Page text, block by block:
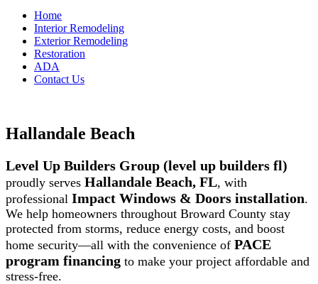
Home
Interior Remodeling
Exterior Remodeling
Restoration
ADA
Contact Us
Hallandale Beach
Level Up Builders Group (level up builders fl)
proudly serves Hallandale Beach, FL, with
professional Impact Windows & Doors installation.
We help homeowners throughout Broward County stay
protected from storms, reduce energy costs, and boost
home security—all with the convenience of PACE
program financing to make your project affordable and
stress-free.